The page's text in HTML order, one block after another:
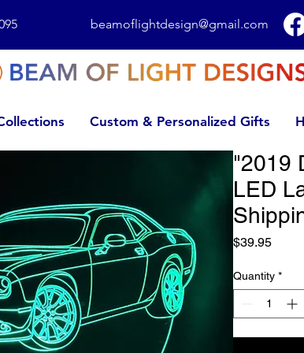
beamoflightdesign@gmail.com
Custom & Personalized Gifts
"2019
LED
$39.95Price
Quantity *